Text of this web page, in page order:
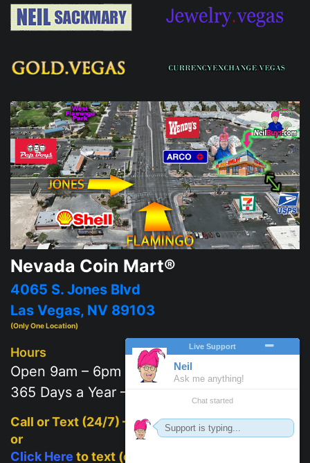
Nevada Coin Mart®
4065 S. Jones Blvd
Las Vegas, NV 89103
(Only One Location)
Hours
Open 9am – 6pm
365 Days a Year – 7 days a week
Call or Text (24/7) –
702-625-2111
or
Click Here to text (on mobile)